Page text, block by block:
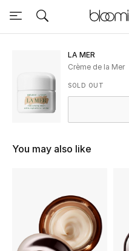
Sale
New to Sale
Further Reductions
LA MER
Crème de la Mer
SOLD OUT
You may also like